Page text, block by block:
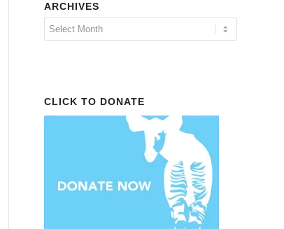
ARCHIVES
CLICK TO DONATE